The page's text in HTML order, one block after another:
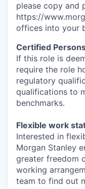
please copy and
https://
offices​ into your
Certified
If this role is
require the role
regulatory
qualifications to
benchmarks.
Flexible work
Interested in
Morgan Stanley
greater freedom
working
team to find out